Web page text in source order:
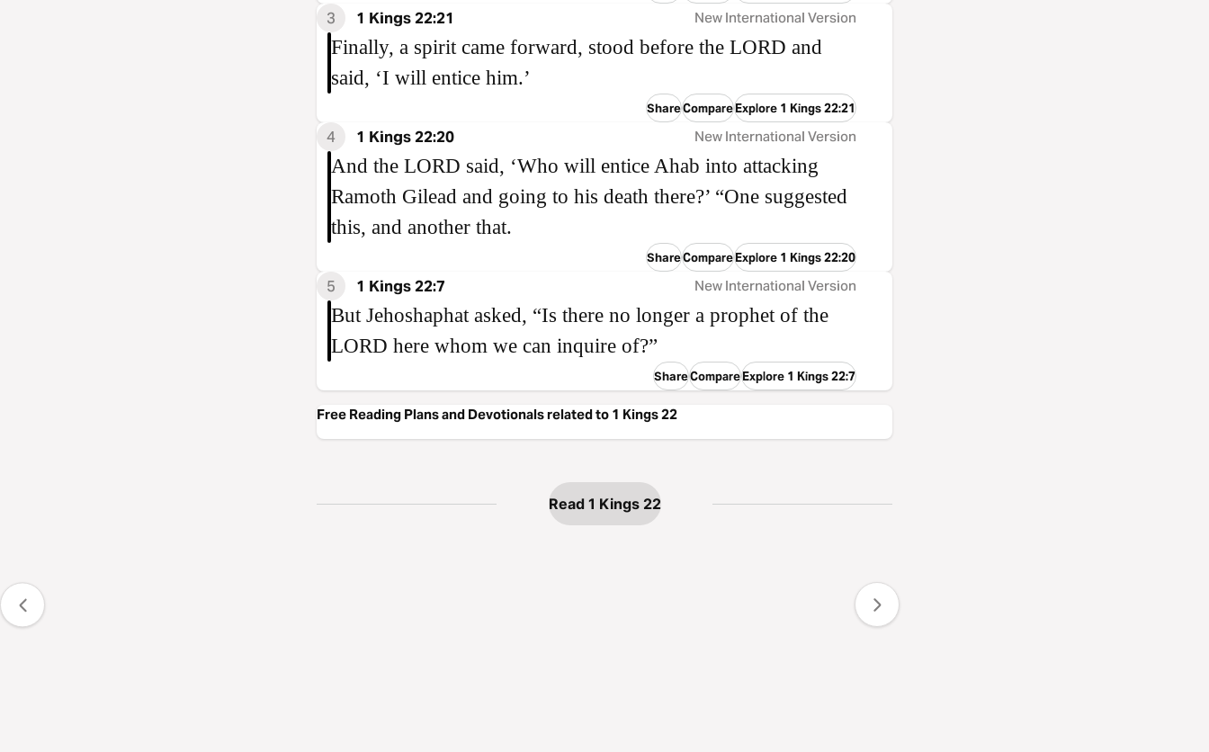
3 1 Kings 22:21 New International Version
Finally, a spirit came forward, stood before the LORD and
said, ‘I will entice him.’
ShareCompareExplore 1 Kings 22:21
4 1 Kings 22:20 New International Version
And the LORD said, ‘Who will entice Ahab into attacking
Ramoth Gilead and going to his death there?’ “One suggested
this, and another that.
ShareCompareExplore 1 Kings 22:20
5 1 Kings 22:7 New International Version
But Jehoshaphat asked, “Is there no longer a prophet of the
LORD here whom we can inquire of?”
ShareCompareExplore 1 Kings 22:7
Free Reading Plans and Devotionals related to 1 Kings 22
Read 1 Kings 22